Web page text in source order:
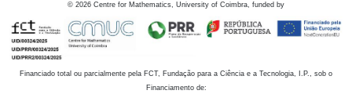
© 2026 Centre for Mathematics, University of Coimbra, funded by
Financiado total ou parcialmente pela FCT, Fundação para a Ciência e a Tecnologia, I.P., sob o
Financiamento de: